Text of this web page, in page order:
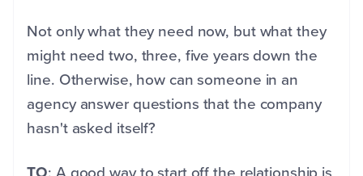
Not only what they need now, but what they
might need two, three, five years down the
line. Otherwise, how can someone in an
agency answer questions that the company
hasn't asked itself?